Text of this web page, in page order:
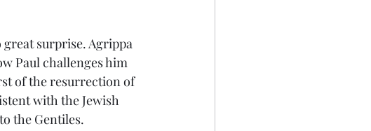
surprise. Agrippa
Paul challenges him
of the resurrection of
with the Jewish
the Gentiles.